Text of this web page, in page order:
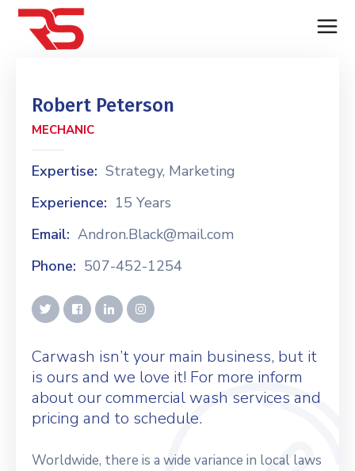
Robert Peterson
MECHANIC
Expertise: Strategy, Marketing
Experience: 15 Years
Email: Andron.Black@mail.com
Phone: 507-452-1254
Carwash isn’t your main business, but it
is ours and we love it! For more inform
about our commercial wash services and
pricing and to schedule.
Worldwide, there is a wide variance in local laws